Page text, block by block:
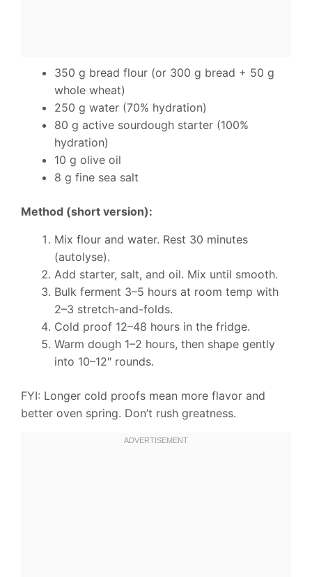
350 g bread flour (or 300 g bread + 50 g
whole wheat)
250 g water (70% hydration)
80 g active sourdough starter (100%
hydration)
10 g olive oil
8 g fine sea salt
Method (short version):
Mix flour and water. Rest 30 minutes
(autolyse).
Add starter, salt, and oil. Mix until smooth.
Bulk ferment 3–5 hours at room temp with
2–3 stretch-and-folds.
Cold proof 12–48 hours in the fridge.
Warm dough 1–2 hours, then shape gently
into 10–12″ rounds.
FYI: Longer cold proofs mean more flavor and
better oven spring. Don’t rush greatness.